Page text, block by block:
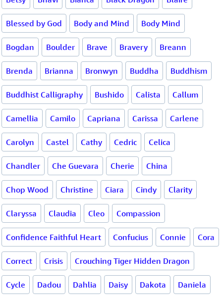
Blessed by God Body and Mind Body Mind
Bogdan Boulder Brave Bravery Breann
Brenda Brianna Bronwyn Buddha Buddhism
Buddhist Calligraphy Bushido Calista Callum
Camellia Camilo Capriana Carissa Carlene
Carolyn Castel Cathy Cedric Celica
Chandler Che Guevara Cherie China
Chop Wood Christine Ciara Cindy Clarity
Claryssa Claudia Cleo Compassion
Confidence Faithful Heart Confucius Connie Cora
Correct Crisis Crouching Tiger Hidden Dragon
Cycle Dadou Dahlia Daisy Dakota Daniela